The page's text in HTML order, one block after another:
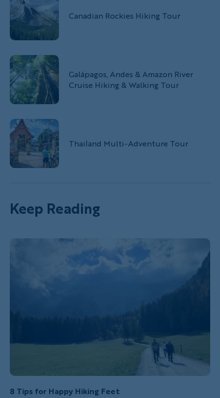
Canadian Rockies Hiking Tour
Galápagos, Andes & Amazon River
Cruise Hiking & Walking Tour
Thailand Multi-Adventure Tour
Keep Reading
8 Tips for Happy Hiking Feet